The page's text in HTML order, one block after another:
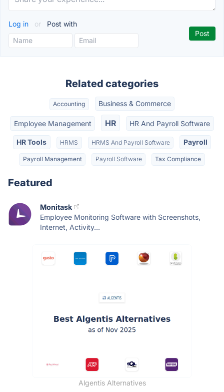
Log in or Post with
Related categories
Accounting Business & Commerce
Employee Management HR HR And Payroll Software
HR Tools HRMS HRMS And Payroll Software Payroll
Payroll Management Payroll Software Tax Compliance
Featured
Monitask
Employee Monitoring Software with Screenshots,
Internet, Activity...
Algentis Alternatives